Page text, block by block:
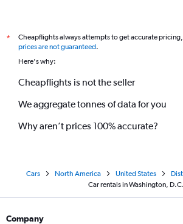
*
Cheapflights always attempts to get accurate
prices are not guaranteed.
Here's why:
Cheapflights is not the seller
We aggregate tonnes of data for you
Why aren’t prices 100% accurate?
Cars North America United States
Car rentals in Washington, D.C.
Company